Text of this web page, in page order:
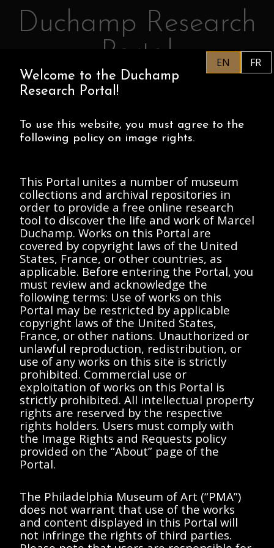
Skip to main content
Duchamp Research
Portal
PHILADELPHIA MUSEUM OF
FILTERS
(1)
Has
Image
SORT BY:
Showing 0-0 of 0 results (page 0/0) << < > >>
No results found matching "".
Please try removing filters or try a
different search term.
Showing 0-0 of 0 results (page 0/0) << <
EN FR
Welcome to the Duchamp
Research Portal!
To use this website, you must agree to the
following policy on image rights.
This Portal unites a number of museum
collections and archival repositories in
order to provide a free online research
tool to discover the life and work of Marcel
Duchamp. Works on this Portal are
covered by copyright laws of the United
States, France, or other countries, as
applicable. Before entering the Portal, you
must review and acknowledge the
following terms: Use of works on this
Portal may be restricted by applicable
copyright laws of the United States,
France, or other nations. Unauthorized or
unlawful reproduction, redistribution, or
use of any works on this site is strictly
prohibited. Commercial use or
exploitation of works on this Portal is
strictly prohibited. All intellectual property
rights are reserved by the respective
rights holders. Users must comply with
the Image Rights and Requests policy
provided on the “About” page of the
Portal.
The Philadelphia Museum of Art (“PMA”)
does not warrant that use of the works
and content displayed in this Portal will
not infringe the rights of third parties.